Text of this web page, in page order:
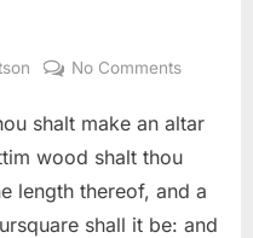
No Commentson
30
(KJV)
shalt make an altar
wood shalt thou
length thereof, and a
shall it be: and